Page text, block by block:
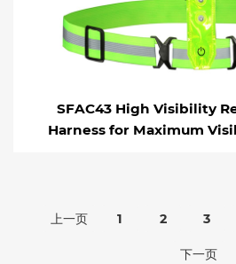
SFAC43 High Visibility
Harness for Maximum
上一页 1 2 3
下一页